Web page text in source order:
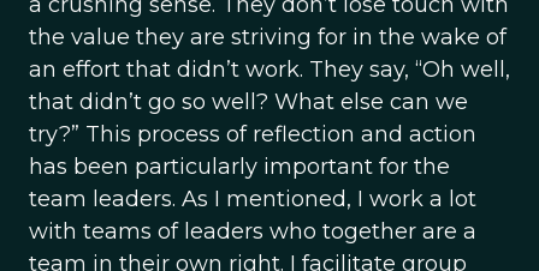
the value they are striving for in the wake of
an effort that didn’t work. They say, “Oh well,
that didn’t go so well? What else can we
try?” This process of reflection and action
has been particularly important for the
team leaders. As I mentioned, I work a lot
with teams of leaders who together are a
team in their own right. I facilitate group